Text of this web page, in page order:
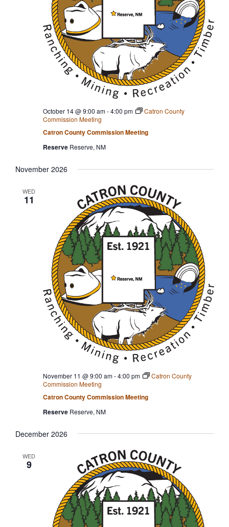
Catron County Commission Meeting
October 14 @ 9:00 am-4:00 pm
Catron County
Commission Meeting
Reserve Reserve, NM
November 2026
WED
11
Catron County Commission Meeting
November 11 @ 9:00 am-4:00 pm
Catron County
Commission Meeting
Reserve Reserve, NM
December 2026
WED
9